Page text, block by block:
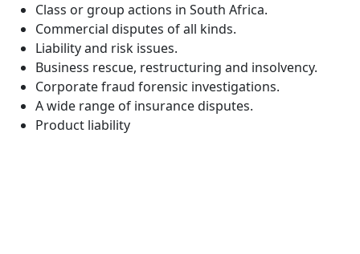
Class or group actions in South Africa.
Commercial disputes of all kinds.
Liability and risk issues.
Business rescue, restructuring and insolvency.
Corporate fraud forensic investigations.
A wide range of insurance disputes.
Product liability